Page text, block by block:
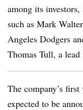
among its
such as Mark
Angeles Dodgers
Thomas Tull, a
The company’s
expected to be